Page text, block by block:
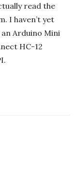
read the
I haven’t yet
Arduino Mini
HC-12